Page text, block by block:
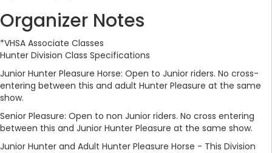
Organizer Notes
*VHSA Associate Classes
Hunter Division Class Specifications
Junior Hunter Pleasure Horse: Open to Junior riders. No cross-
entering between this and adult Hunter Pleasure at the same
show.
Senior Pleasure: Open to non Junior riders. No cross entering
between this and Junior Hunter Pleasure at the same show.
Junior Hunter and Adult Hunter Pleasure Horse - This Division